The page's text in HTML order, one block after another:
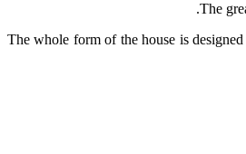
• The whole form of the house is